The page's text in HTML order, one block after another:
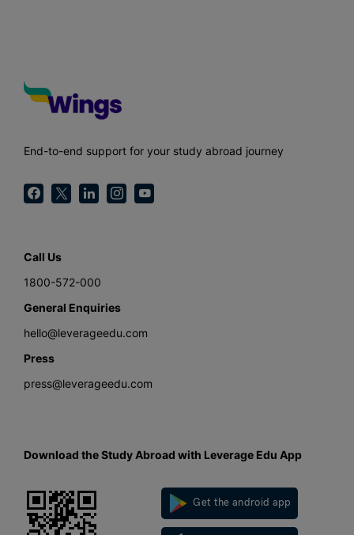
End-to-end support for your study abroad journey
Call Us
1800-572-000
General Enquiries
hello@leverageedu.com
Press
press@leverageedu.com
Download the Study Abroad with Leverage Edu App
Get the android app